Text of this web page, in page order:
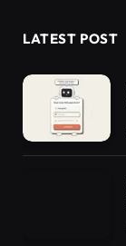
LATEST POST